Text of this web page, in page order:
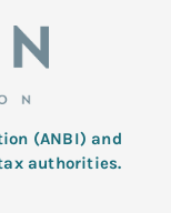
(ANBI) and
authorities.